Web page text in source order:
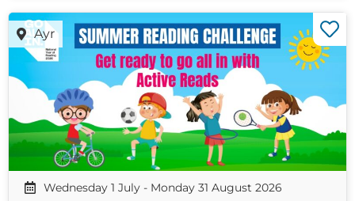
Ayr
Wednesday 1 July - Monday 31 August 2026